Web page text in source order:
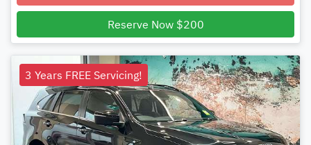
Reserve Now $200
3 Years FREE Servicing!